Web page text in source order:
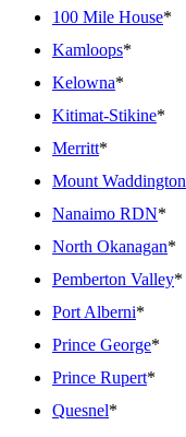
100 Mile House*
Kamloops*
Kelowna*
Kitimat-Stikine*
Merritt*
Mount Waddington
Nanaimo RDN*
North Okanagan*
Pemberton Valley*
Port Alberni*
Prince George*
Prince Rupert*
Quesnel*